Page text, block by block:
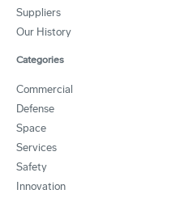
Suppliers
Our History
Categories
Commercial
Defense
Space
Services
Safety
Innovation